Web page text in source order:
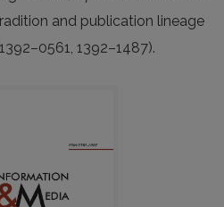
and publication lineage
1392–1487).